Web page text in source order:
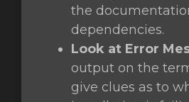
the
dependencies.
Look at Error
output on the
give clues as to